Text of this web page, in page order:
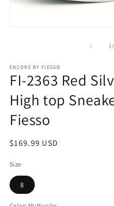
1/
ENCORE BY FIESSO
FI-2363 Red
High top
Fiesso
Regular
$169.99 USD
Size
8